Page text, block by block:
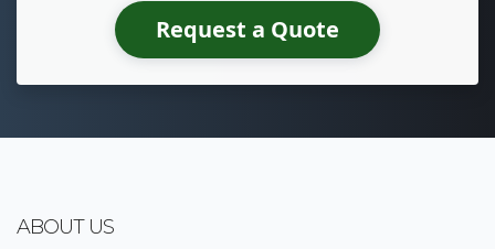
Request a Quote
ABOUT US